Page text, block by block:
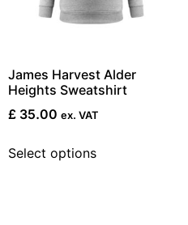
James Harvest Alder
Heights Sweatshirt
£ 35.00 ex. VAT
Select options